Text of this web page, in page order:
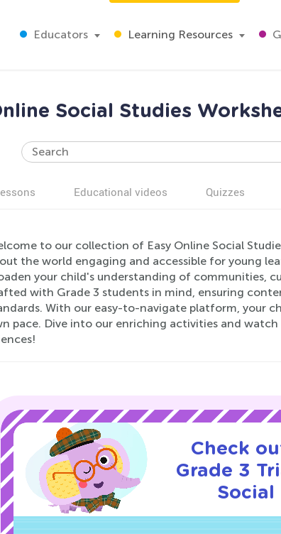
Educators Learning Resources
Social Studies
Educational videos Quizzes
to our collection of Easy Online Social
the world engaging and accessible for young
your child's understanding of communities,
with Grade 3 students in mind, ensuring
With our easy-to-navigate platform, your
pace. Dive into our enriching activities and
Check
Grade 3
Social